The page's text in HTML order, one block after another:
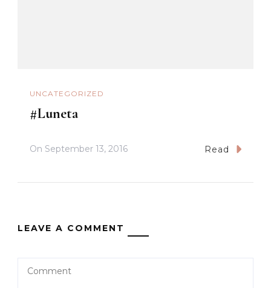
UNCATEGORIZED
#Luneta
On September 13, 2016 Read
LEAVE A COMMENT